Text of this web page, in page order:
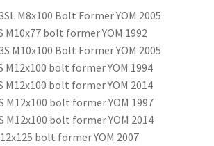
M8x100 Bolt Former YOM 2005
M10x77 bolt former YOM 1992
M10x100 Bolt Former YOM 2005
M12x100 bolt former YOM 1994
M12x100 bolt former YOM 2014
M12x100 bolt former YOM 1997
M12x100 bolt former YOM 2014
bolt former YOM 2007